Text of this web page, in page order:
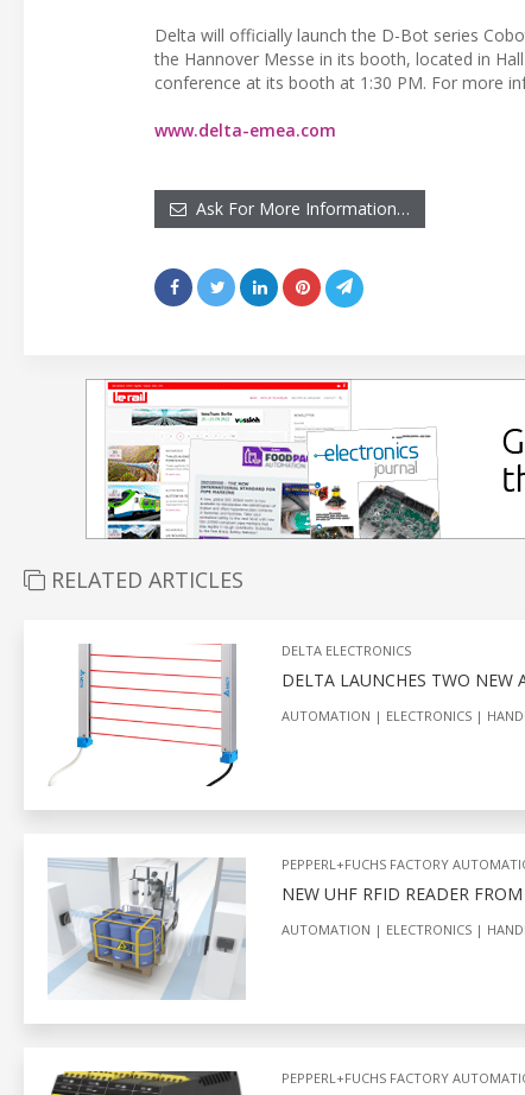
Delta will officially launch the D-Bot series
the Hannover Messe in its booth, located in
conference at its booth at 1:30 PM. For more
www.delta-emea.com
Ask For More Information…
RELATED ARTICLES
DELTA ELECTRONICS
DELTA LAUNCHES TWO NEW
AUTOMATION ELECTRONICS
PEPPERL+FUCHS FACTORY
NEW UHF RFID READER
AUTOMATION ELECTRONICS
PEPPERL+FUCHS FACTORY